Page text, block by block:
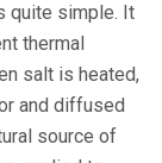
quite simple. It
thermal
salt is heated,
and diffused
source of